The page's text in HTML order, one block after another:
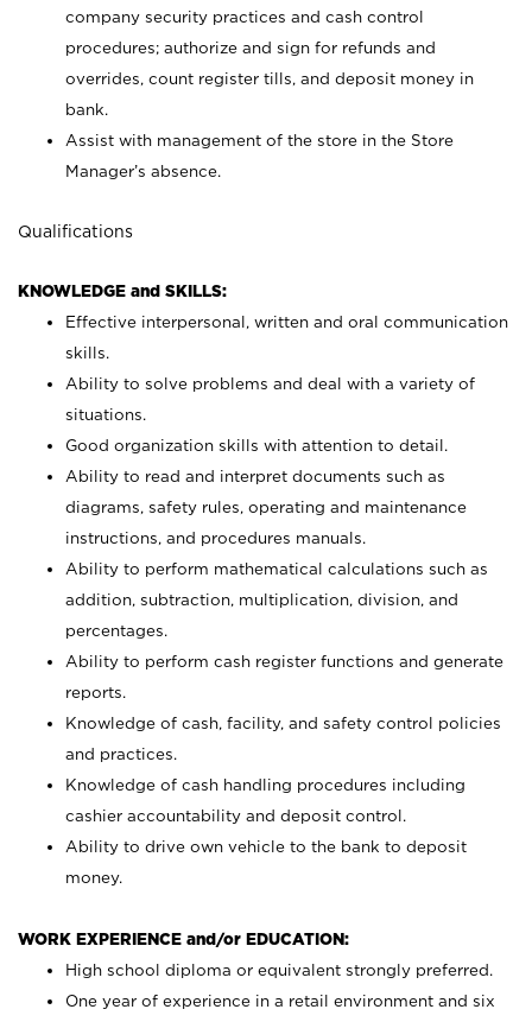
company security practices and cash control
procedures; authorize and sign for refunds and
overrides, count register tills, and deposit money in
bank.
Assist with management of the store in the Store
Manager’s absence.
Qualifications
KNOWLEDGE and SKILLS:
Effective interpersonal, written and oral communication
skills.
Ability to solve problems and deal with a variety of
situations.
Good organization skills with attention to detail.
Ability to read and interpret documents such as
diagrams, safety rules, operating and maintenance
instructions, and procedures manuals.
Ability to perform mathematical calculations such as
addition, subtraction, multiplication, division, and
percentages.
Ability to perform cash register functions and generate
reports.
Knowledge of cash, facility, and safety control policies
and practices.
Knowledge of cash handling procedures including
cashier accountability and deposit control.
Ability to drive own vehicle to the bank to deposit
money.
WORK EXPERIENCE and/or EDUCATION:
High school diploma or equivalent strongly preferred.
One year of experience in a retail environment and six